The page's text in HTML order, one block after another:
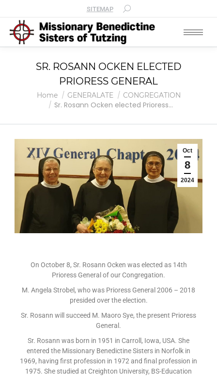
SITEMAP
SR. ROSANN OCKEN ELECTED
PRIORESS GENERAL
You are here:
Home GENERALATE CONGREGATION
Sr. Rosann Ocken elected Prioress…
Oct
8
2024
On October 8, Sr. Rosann Ocken was elected as 14th
Prioress General of our Congregation.
M. Angela Strobel, who was Prioress General 2006 – 2018
presided over the election.
Sr. Rosann will succeed M. Maoro Sye, the present Prioress
General.
Sr. Rosann was born in 1951 in Carroll, Iowa, USA. She
entered the Missionary Benedictine Sisters in Norfolk in
1969, having first profession in 1972 and final profession in
1975. She studied at Creighton University, BS-Education